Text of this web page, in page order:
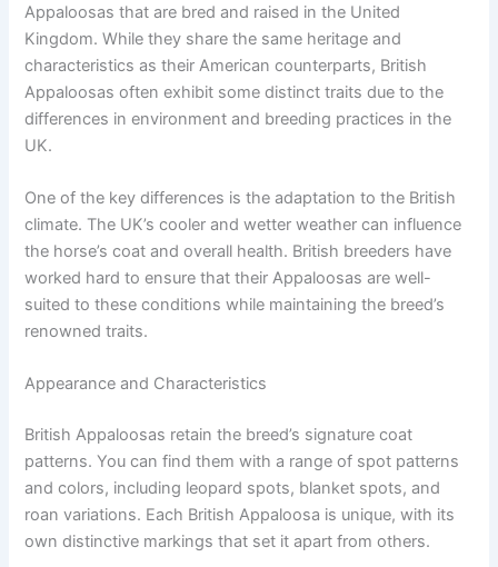
Appaloosas that are bred and raised in the United
Kingdom. While they share the same heritage and
characteristics as their American counterparts, British
Appaloosas often exhibit some distinct traits due to the
differences in environment and breeding practices in the
UK.
One of the key differences is the adaptation to the British
climate. The UK’s cooler and wetter weather can influence
the horse’s coat and overall health. British breeders have
worked hard to ensure that their Appaloosas are well-
suited to these conditions while maintaining the breed’s
renowned traits.
Appearance and Characteristics
British Appaloosas retain the breed’s signature coat
patterns. You can find them with a range of spot patterns
and colors, including leopard spots, blanket spots, and
roan variations. Each British Appaloosa is unique, with its
own distinctive markings that set it apart from others.